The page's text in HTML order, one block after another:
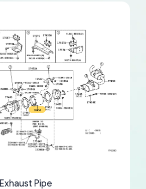
Exhaust Pipe